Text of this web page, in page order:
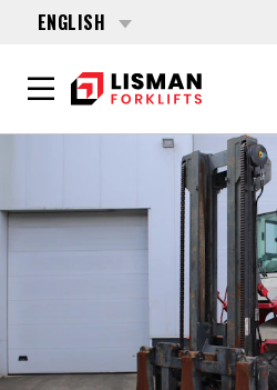
ENGLISH
Search
PRODUCTS
168164 CVS FERRARI F-16